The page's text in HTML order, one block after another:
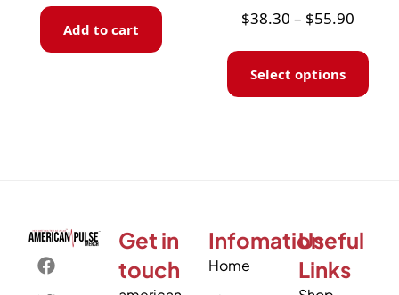
Add to cart
$38.30 – $55.90
Select options
Get in
touch
Infomation
Home
Useful
Links